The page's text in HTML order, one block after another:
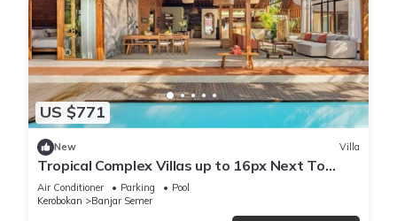
US $771
New Villa
Tropical Complex Villas up to 16px Next To
Seminyak
Air Conditioner Parking
Pool
Kerobokan
Banjar Semer